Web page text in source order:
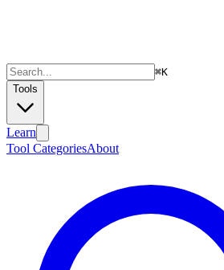
⌘K
Tools
Learn
Tool CategoriesAbout